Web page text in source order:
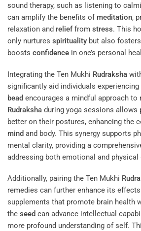
sound therapy, such as listening to
can amplify the benefits of meditation,
relaxation and relieffrom stress. This
only nurtures spirituality but also
boosts confidence in one’s personal
Integrating the Ten Mukhi Rudraksha
significantly aid individuals experiencing
bead encourages a mindful approach to
Rudraksha during yoga sessions
better on their postures, enhancing the
mind and body. This synergy supports
mental clarity, providing a
addressing both emotional and
Additionally, pairing the Ten Mukhi
remedies can further enhance its
supplements that promote brain health
the seed can advance intellectual
more profound understanding of self.